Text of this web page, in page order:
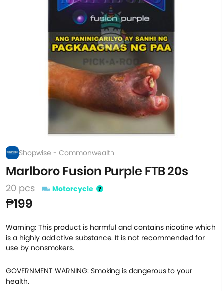
Shopwise - Commonwealth
Marlboro Fusion Purple FTB 20s
20 pcs Motorcycle
₱199
Warning: This product is harmful and contains nicotine which
is a highly addictive substance. It is not recommended for
use by nonsmokers.
GOVERNMENT WARNING: Smoking is dangerous to your
health.